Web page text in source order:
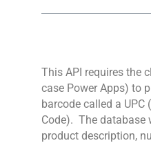
This API requires the
case Power Apps) to
barcode called a UPC
Code). The database
product description,